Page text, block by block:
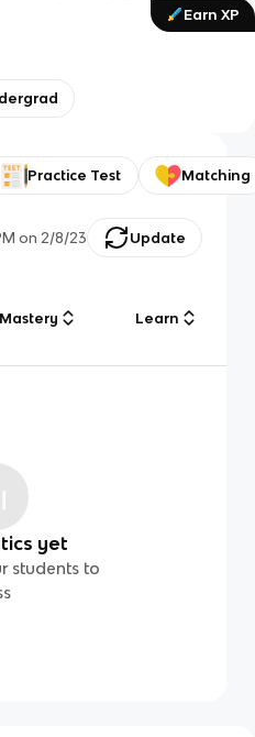
Earn XP
Practice Test Matching
on 2/8/23 Update
Mastery Learn
yet
students to